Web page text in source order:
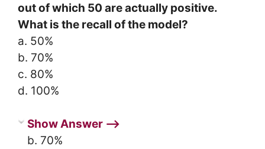
out of which 50 are actually positive.
What is the recall of the model?
a. 50%
b. 70%
c. 80%
d. 100%
Show Answer ⟶
b. 70%